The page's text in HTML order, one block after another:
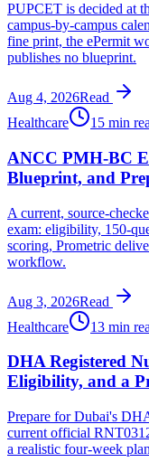
PUPCET is decided at
campus-by-campus
fine print, the ePermit
publishes no blueprint.
Aug 4, 2026Read
Healthcare
15 min
ANCC PMH-BC
Blueprint, and
A current, source-
exam: eligibility, 150-
scoring, Prometric
workflow.
Aug 3, 2026Read
Healthcare
13 min
DHA Registered
Eligibility, and a
Prepare for Dubai's
current official
a realistic four-week